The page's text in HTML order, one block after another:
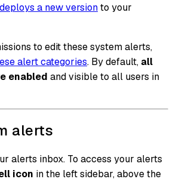
deploys a new versionto your
to edit these system alerts,
alert categories. By default, all
enabled and visible to all users in
alerts
alerts inbox. To access your alerts
icon in the left sidebar, above the